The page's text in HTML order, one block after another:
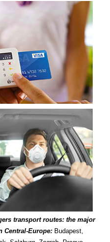
transport routes: the major
Central-Europe: Budapest,